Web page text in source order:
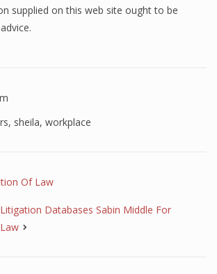
supplied on this web site ought to be
, sheila, workplace
Of Law
Databases Sabin Middle For